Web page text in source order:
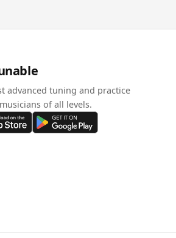
advanced tuning and practice
of all levels.